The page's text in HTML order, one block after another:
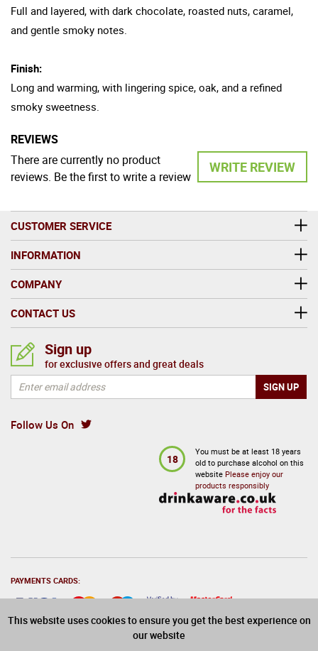
This website uses cookies to ensure you get the best experience on
our website
Full and layered, with dark chocolate, roasted nuts, caramel,
and gentle smoky notes.
Finish:
Long and warming, with lingering spice, oak, and a refined
smoky sweetness.
REVIEWS
WRITE REVIEW
There are currently no product
reviews. Be the first to write a review
CUSTOMER SERVICE
INFORMATION
COMPANY
CONTACT US
Follow Us On
Sign up
for exclusive offers and great deals
18
You must be at least 18 years
old to purchase alcohol on this
website Please enjoy our
products responsibly
PAYMENTS CARDS: